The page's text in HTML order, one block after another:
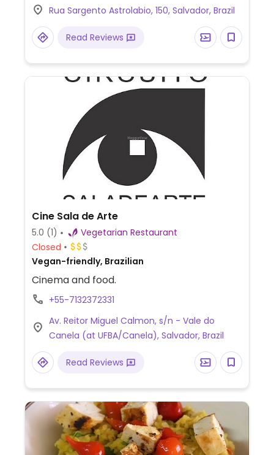
Rua Sargento Astrolabio, 150, Salvador, Brazil
Read Reviews
Cine Sala de Arte
5.0 (1)
Vegetarian Restaurant
Closed
Vegan-friendly, Brazilian
Cinema and food.
+55-7132372331
Av. Reitor Miguel Calmon, s/n - Vale do
Canela (at UFBA/Canela), Salvador, Brazil
Read Reviews